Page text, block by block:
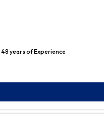
48 years of Experience